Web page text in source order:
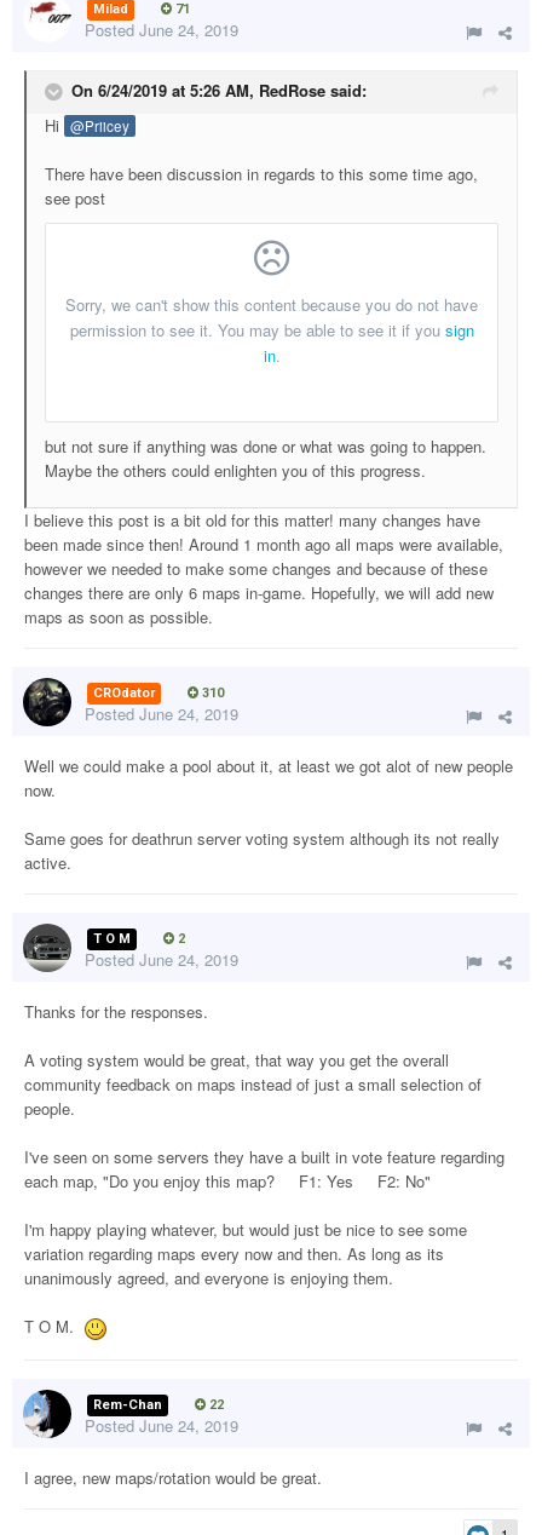
Milad 71
Posted June 24, 2019
On 6/24/2019 at 5:26 AM, RedRose said:
Hi
@Priicey
There have been discussion in regards to this some time ago,
see post
but not sure if anything was done or what was going to happen.
Maybe the others could enlighten you of this progress.
I believe this post is a bit old for this matter! many changes have
been made since then! Around 1 month ago all maps were available,
however we needed to make some changes and because of these
changes there are only 6 maps in-game. Hopefully, we will add new
maps as soon as possible.
CROdator 310
Posted June 24, 2019
Well we could make a pool about it, at least we got alot of new people
now.
Same goes for deathrun server voting system although its not really
active.
T O M 2
Posted June 24, 2019
Thanks for the responses.
A voting system would be great, that way you get the overall
community feedback on maps instead of just a small selection of
people.
I've seen on some servers they have a built in vote feature regarding
each map, "Do you enjoy this map? F1: Yes F2: No"
I'm happy playing whatever, but would just be nice to see some
variation regarding maps every now and then. As long as its
unanimously agreed, and everyone is enjoying them.
T O M.
Rem-Chan 22
Posted June 24, 2019
I agree, new maps/rotation would be great.